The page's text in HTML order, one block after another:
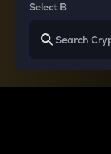
Select B